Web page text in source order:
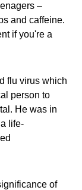
–
and caffeine.
if you're a
flu virus which
person to
He was in
life-
of